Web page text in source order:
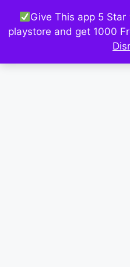
Give This app 5 Star
playstore and get 1000